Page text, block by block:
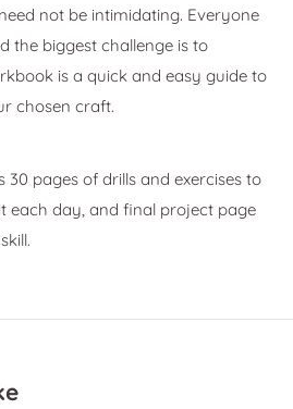
not be intimidating. Everyone
the biggest challenge is to
is a quick and easy guide to
chosen craft.
pages of drills and exercises to
each day, and final project page